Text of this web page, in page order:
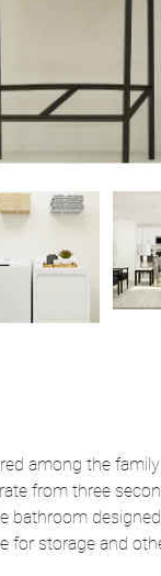
among the
from three
bathroom
for storage and